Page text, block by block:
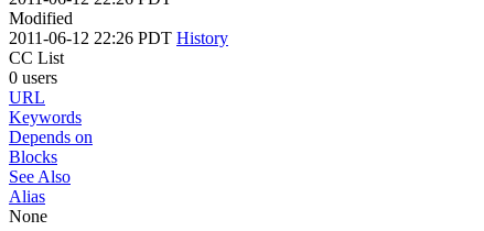
Modified
2011-06-12 22:26 PDT History
CC List
0 users
URL
Keywords
Depends on
Blocks
See Also
Alias
None